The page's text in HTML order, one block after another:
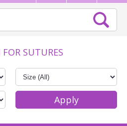
FOR SUTURES